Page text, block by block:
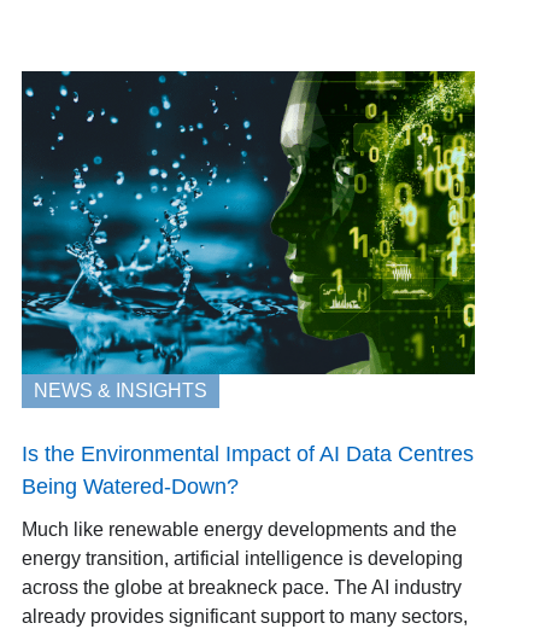
NEWS & INSIGHTS
Is the Environmental Impact of AI Data Centres
Being Watered-Down?
Much like renewable energy developments and the
energy transition, artificial intelligence is developing
across the globe at breakneck pace. The AI industry
already provides significant support to many sectors,